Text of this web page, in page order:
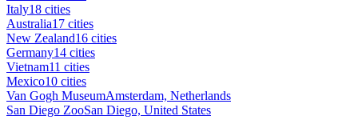
Italy18 cities
Australia17 cities
New Zealand16 cities
Germany14 cities
Vietnam11 cities
Mexico10 cities
Van Gogh MuseumAmsterdam, Netherlands
San Diego ZooSan Diego, United States